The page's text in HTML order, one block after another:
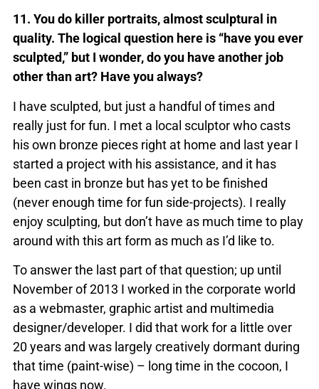
11. You do killer portraits, almost sculptural in
quality. The logical question here is “have you ever
sculpted,” but I wonder, do you have another job
other than art? Have you always?
I have sculpted, but just a handful of times and
really just for fun. I met a local sculptor who casts
his own bronze pieces right at home and last year I
started a project with his assistance, and it has
been cast in bronze but has yet to be finished
(never enough time for fun side-projects). I really
enjoy sculpting, but don’t have as much time to play
around with this art form as much as I’d like to.
To answer the last part of that question; up until
November of 2013 I worked in the corporate world
as a webmaster, graphic artist and multimedia
designer/developer. I did that work for a little over
20 years and was largely creatively dormant during
that time (paint-wise) – long time in the cocoon, I
have wings now.